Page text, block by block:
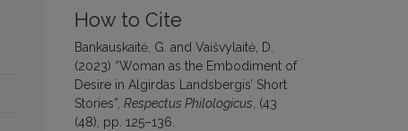
How to Cite
Bankauskaitė, G. and Vaišvylaitė, D.
(2023) “Woman as the Embodiment of
Desire in Algirdas Landsbergis’ Short
Stories”, Respectus Philologicus, (43
(48), pp. 125–136.